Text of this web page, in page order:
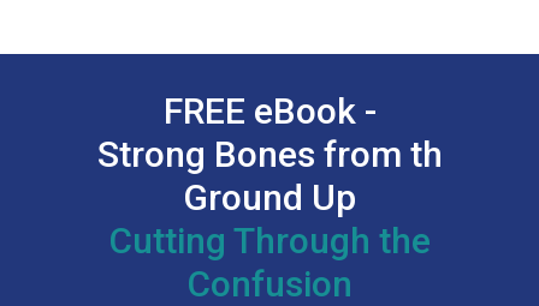
FREE eBook -
Strong Bones from th
Ground Up
Cutting Through the
Confusion